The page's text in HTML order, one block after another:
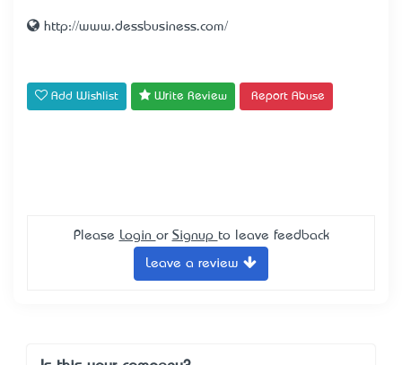
http://www.dessbusiness.com/
Add Wishlist Write Review Report Abuse
Please Login or Signup to leave feedback
Leave a review